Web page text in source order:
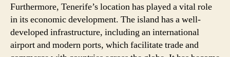
Furthermore, Tenerife’s location has played a vital role
in its economic development. The island has a well-
developed infrastructure, including an international
airport and modern ports, which facilitate trade and